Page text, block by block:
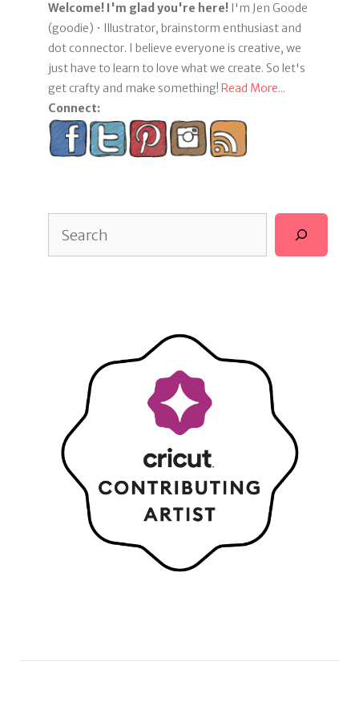
Welcome! I'm glad you're here! I'm Jen Goode
(goodie) • Illustrator, brainstorm enthusiast and
dot connector. I believe everyone is creative, we
just have to learn to love what we create. So let's
get crafty and make something! Read More...
Connect: